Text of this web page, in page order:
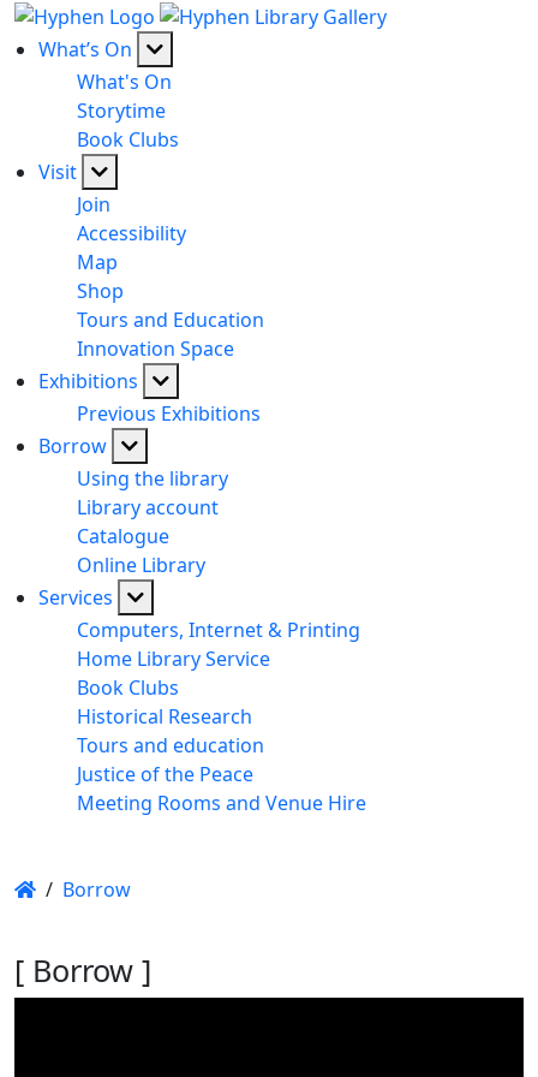
What’s On
What's On
Storytime
Book Clubs
Visit
Join
Accessibility
Map
Shop
Tours and Education
Innovation Space
Exhibitions
Previous Exhibitions
Borrow
Using the library
Library account
Catalogue
Online Library
Services
Computers, Internet & Printing
Home Library Service
Book Clubs
Historical Research
Tours and education
Justice of the Peace
Meeting Rooms and Venue Hire
/ Borrow
[ Borrow ]